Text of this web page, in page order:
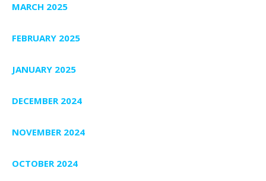
MARCH 2025
FEBRUARY 2025
JANUARY 2025
DECEMBER 2024
NOVEMBER 2024
OCTOBER 2024